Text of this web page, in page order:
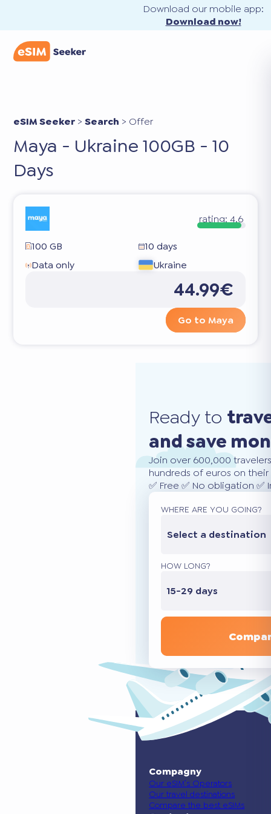
Download our mobile app:
Download now!
eSIM Seeker >Search > Offer
Maya - Ukraine 100GB - 10
Days
rating: 4.6
100 GB
10 days
Data only
Ukraine
44.99€
Go to Maya
Ready to
and save
Join over 600,000
hundreds of euros on
✅ Free ✅ No obligation
WHERE ARE YOU GOING?
Select a destination
HOW LONG?
15-29 days
Compagny
Our eSIM’s Operators
Our travel destinations
Compare the best eSIMs